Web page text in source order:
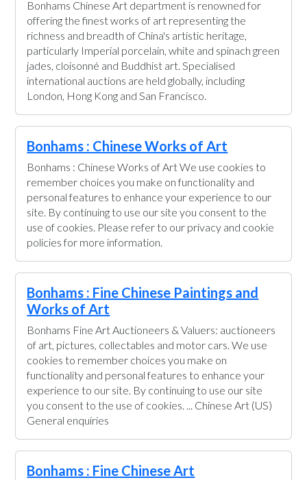
Bonhams Chinese Art department is renowned for
offering the finest works of art representing the
richness and breadth of China's artistic heritage,
particularly Imperial porcelain, white and spinach green
jades, cloisonné and Buddhist art. Specialised
international auctions are held globally, including
London, Hong Kong and San Francisco.
Bonhams : Chinese Works of Art
Bonhams : Chinese Works of Art We use cookies to
remember choices you make on functionality and
personal features to enhance your experience to our
site. By continuing to use our site you consent to the
use of cookies. Please refer to our privacy and cookie
policies for more information.
Bonhams : Fine Chinese Paintings and
Works of Art
Bonhams Fine Art Auctioneers & Valuers: auctioneers
of art, pictures, collectables and motor cars. We use
cookies to remember choices you make on
functionality and personal features to enhance your
experience to our site. By continuing to use our site
you consent to the use of cookies. ... Chinese Art (US)
General enquiries
Bonhams : Fine Chinese Art